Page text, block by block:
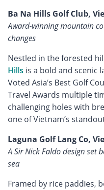
Ba Na Hills Golf Club,
Award-winning mountain
changes
Nestled in the forested
Hills is a bold and scenic
Voted Asia’s Best Golf
Travel Awards multiple
challenging holes with
one of Vietnam’s
Laguna Golf Lang Co,
A Sir Nick Faldo design set
sea
Framed by rice paddies,